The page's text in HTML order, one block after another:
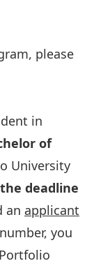
please
in
of
University
deadline
an applicant
you